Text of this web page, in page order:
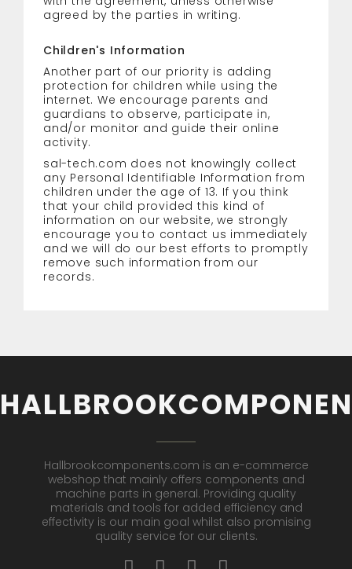
agreed by the parties in writing.
Children's Information
Another part of our priority is adding
protection for children while using the
internet. We encourage parents and
guardians to observe, participate in,
and/or monitor and guide their online
activity.
sal-tech.com does not knowingly collect
any Personal Identifiable Information from
children under the age of 13. If you think
that your child provided this kind of
information on our website, we strongly
encourage you to contact us immediately
and we will do our best efforts to promptly
remove such information from our
records.
Hallbrookcomponents.com is an e-commerce
webshop that mainly offers components and
machine parts in general. Providing quality
materials and tools for added efficiency and
effectivity is our main goal whilst also promising
quality service for our clients.